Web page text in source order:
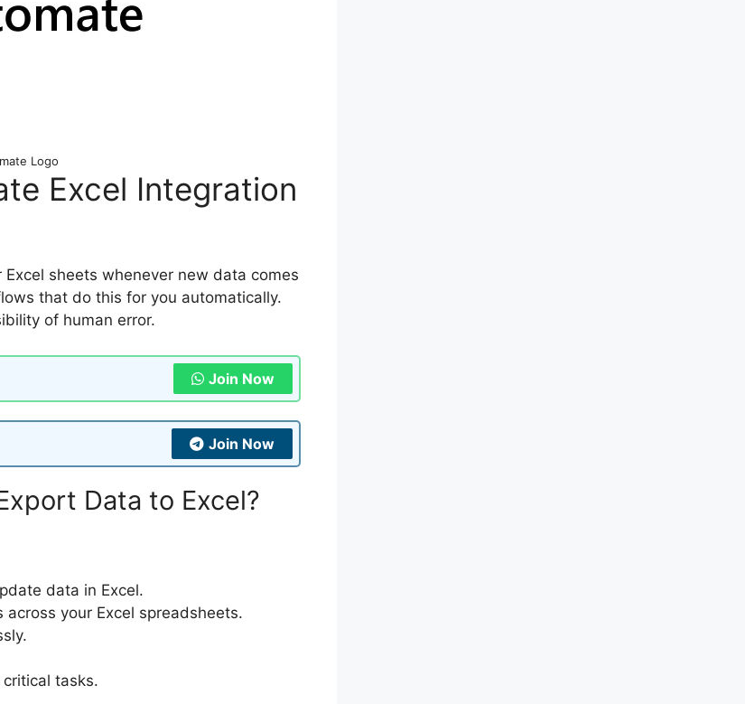
Logo
Excel Integration
sheets whenever new data comes
that do this for you automatically.
of human error.
Join Now
Join Now
Data to Excel?
data in Excel.
your Excel spreadsheets.
tasks.